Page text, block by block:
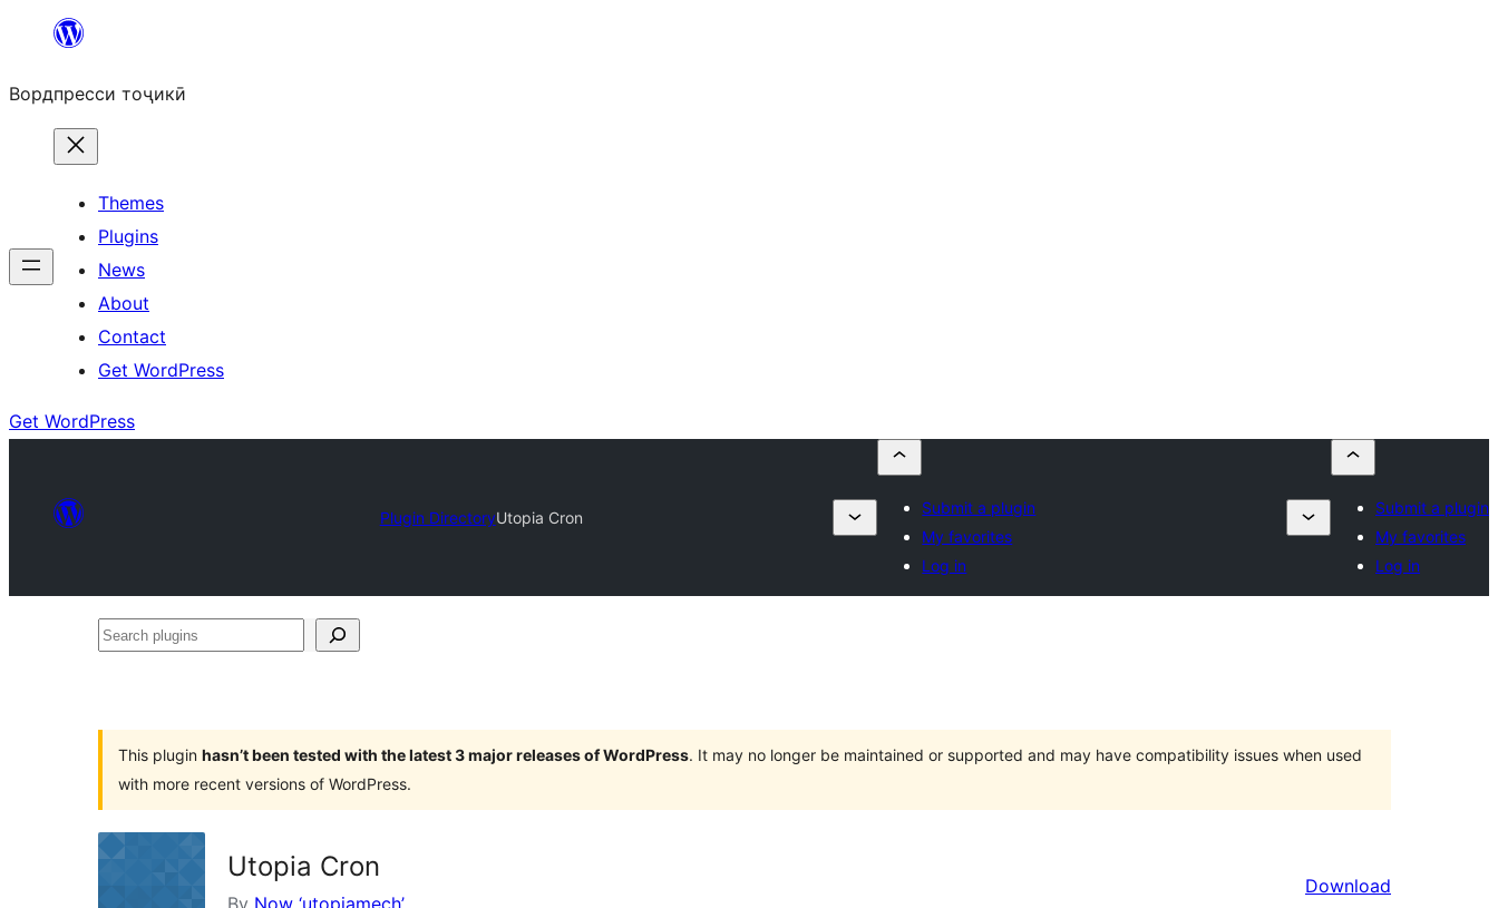
content
Вордпресси тоҷикӣ
Themes
Plugins
News
About
Contact
Get WordPress
Get WordPress
Plugin DirectoryUtopia Cron
Submit a plugin
My favorites
Log in
Submit a plugin
My favorites
Log in
Search
This plugin hasn’t been tested with the latest 3 major releases of WordPress. It may no longer be maintained or supported and may have compatibility issues when used
with more recent versions of WordPress.
Utopia Cron
By Now ‘utopiamech’
Download